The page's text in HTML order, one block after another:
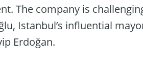
The company is
Istanbul’s influential
Erdoğan.